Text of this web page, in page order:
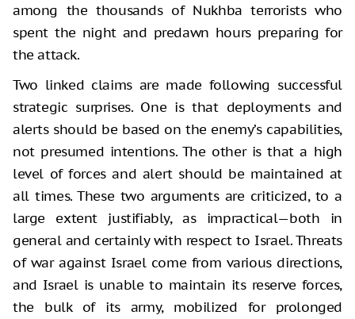
among the thousands of Nukhba terrorists who
spent the night and predawn hours preparing for
the attack.
Two linked claims are made following successful
strategic surprises. One is that deployments and
alerts should be based on the enemy’s capabilities,
not presumed intentions. The other is that a high
level of forces and alert should be maintained at
all times. These two arguments are criticized, to a
large extent justifiably, as impractical—both in
general and certainly with respect to Israel. Threats
of war against Israel come from various directions,
and Israel is unable to maintain its reserve forces,
the bulk of its army, mobilized for prolonged